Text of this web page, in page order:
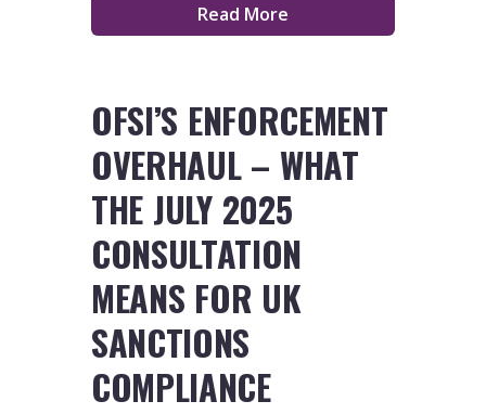
Read More
OFSI’S ENFORCEMENT
OVERHAUL – WHAT
THE JULY 2025
CONSULTATION
MEANS FOR UK
SANCTIONS
COMPLIANCE